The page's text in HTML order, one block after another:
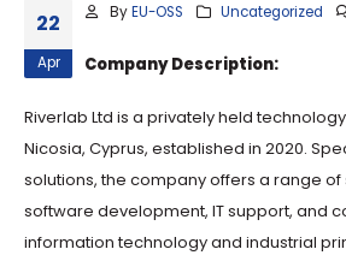
22
Apr
By EU-OSS Uncategorized
Company Description:
Riverlab Ltd is a privately held
Nicosia, Cyprus, established in 2020.
solutions, the company offers a range
software development, IT support, and
information technology and industrial